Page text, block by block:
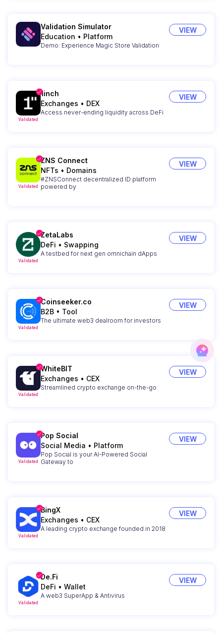
Validation Simulator
Education • Platform
Demo: Experience Magic Store Validation
VIEW
Validated
1inch
Exchanges • DEX
Access never-ending liquidity across DeFi
VIEW
Validated
ZNS Connect
NFTs • Domains
#ZNSConnect decentralized ID platform
powered by
VIEW
Validated
ZetaLabs
DeFi • Swapping
A testbed for next gen omnichain dApps
VIEW
Validated
Coinseeker.co
B2B • Tool
The ultimate web3 dealroom for investors
VIEW
Validated
WhiteBIT
Exchanges • CEX
Streamlined crypto exchange on-the-go
VIEW
Validated
Pop Social
Social Media • Platform
Pop Social is your AI-Powered Social
Gateway to
VIEW
Validated
BingX
Exchanges • CEX
A leading crypto exchange founded in 2018
VIEW
Validated
De.Fi
DeFi • Wallet
A web3 SuperApp & Antivirus
VIEW